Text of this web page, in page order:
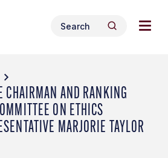
Search
for:
Search
CHAIRMAN AND RANKING
ON ETHICS
MARJORIE TAYLOR